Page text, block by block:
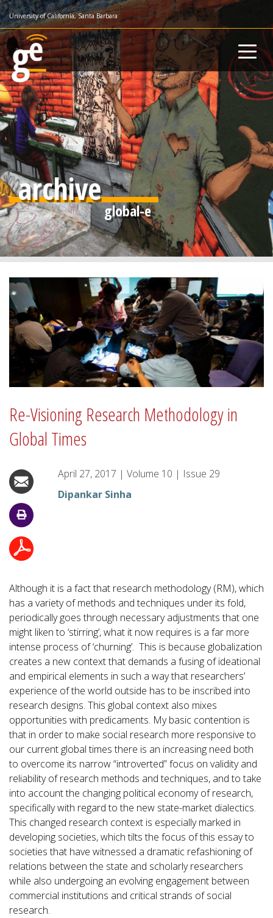
Skip
to
main
content
University of California, Santa Barbara
archive
Re-Visioning Research Methodology in
Global Times
April 27, 2017 | Volume 10 | Issue 29
Dipankar Sinha
Although it is a fact that research methodology (RM), which
has a variety of methods and techniques under its fold,
periodically goes through necessary adjustments that one
might liken to ‘stirring’, what it now requires is a far more
intense process of ‘churning’. This is because globalization
creates a new context that demands a fusing of ideational
and empirical elements in such a way that researchers’
experience of the world outside has to be inscribed into
research designs. This global context also mixes
opportunities with predicaments. My basic contention is
that in order to make social research more responsive to
our current global times there is an increasing need both
to overcome its narrow “introverted” focus on validity and
reliability of research methods and techniques, and to take
into account the changing political economy of research,
specifically with regard to the new state-market dialectics.
This changed research context is especially marked in
developing societies, which tilts the focus of this essay to
societies that have witnessed a dramatic refashioning of
relations between the state and scholarly researchers
while also undergoing an evolving engagement between
commercial institutions and critical strands of social
research.